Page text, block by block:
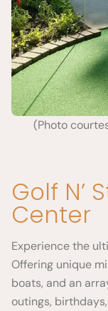
Golf N’
Center
Experience the
Offering unique
boats, and an
outings,
(Photo